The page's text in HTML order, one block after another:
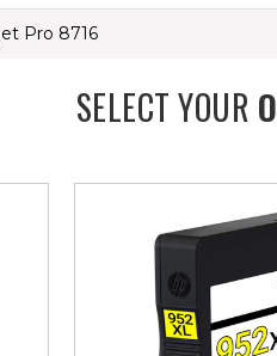
Pro 8716
SELECT YOUR